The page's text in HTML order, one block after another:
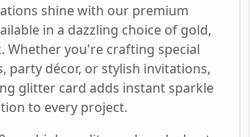
shine with our premium
in a dazzling choice of gold,
Whether you're crafting special
party décor, or stylish invitations,
glitter card adds instant sparkle
to every project.